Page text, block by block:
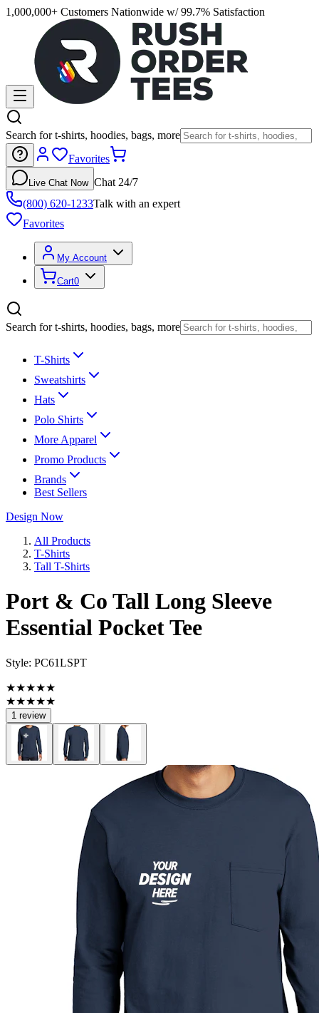
1,000,000+ Customers Nationwide w/ 99.7% Satisfaction
Search for t-shirts, hoodies, bags, more
Favorites
Live Chat Now Chat 24/7
(800) 620-1233Talk with an expert
Favorites
My Account
Cart0
Search for t-shirts, hoodies, bags, more
T-Shirts
Sweatshirts
Hats
Polo Shirts
More Apparel
Promo Products
Brands
Best Sellers
Design Now
All Products
T-Shirts
Tall T-Shirts
Port & Co Tall Long Sleeve
Essential Pocket Tee
Style: PC61LSPT
★★★★★
★★★★★
1 review